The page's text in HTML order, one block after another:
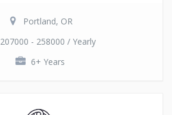
Portland, OR
207000 - 258000 / Yearly
6+ Years